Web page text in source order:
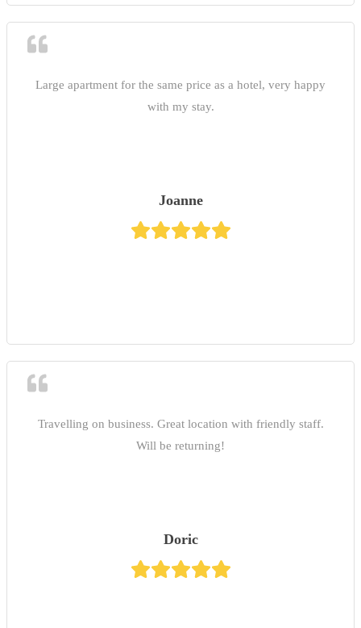
Large apartment for the same price as a hotel, very happy
with my stay.
Joanne
Travelling on business. Great location with friendly staff.
Will be returning!
Doric